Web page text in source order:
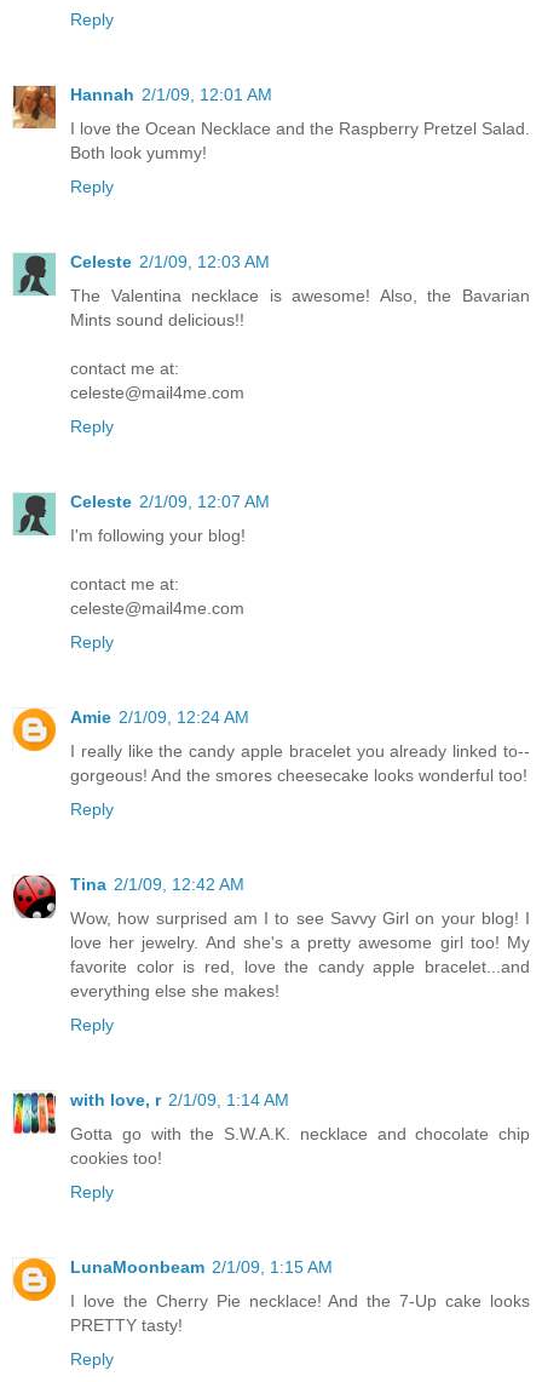
Reply
Hannah 2/1/09, 12:01 AM
I love the Ocean Necklace and the Raspberry Pretzel Salad.
Both look yummy!
Reply
Celeste 2/1/09, 12:03 AM
The Valentina necklace is awesome! Also, the Bavarian
Mints sound delicious!!
contact me at:
celeste@mail4me.com
Reply
Celeste 2/1/09, 12:07 AM
I'm following your blog!
contact me at:
celeste@mail4me.com
Reply
Amie 2/1/09, 12:24 AM
I really like the candy apple bracelet you already linked to--
gorgeous! And the smores cheesecake looks wonderful too!
Reply
Tina 2/1/09, 12:42 AM
Wow, how surprised am I to see Savvy Girl on your blog! I
love her jewelry. And she's a pretty awesome girl too! My
favorite color is red, love the candy apple bracelet...and
everything else she makes!
Reply
with love, r 2/1/09, 1:14 AM
Gotta go with the S.W.A.K. necklace and chocolate chip
cookies too!
Reply
LunaMoonbeam 2/1/09, 1:15 AM
I love the Cherry Pie necklace! And the 7-Up cake looks
PRETTY tasty!
Reply